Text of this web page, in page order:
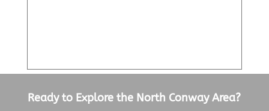
Ready to Explore the North Conway Area?